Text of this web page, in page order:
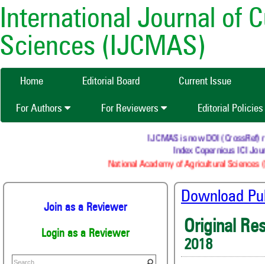
International Journal of
Sciences (IJCMAS)
Home Editorial Board Current Issue
For Authors For Reviewers Editorial Policies
IJCMAS is now DOI (CrossRef)
Index Copernicus ICI
National Academy of Agricultural Sciences
Join as a Reviewer
Login as a Reviewer
Download
Original
2018